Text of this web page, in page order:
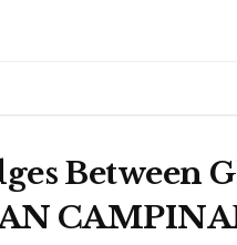
Between